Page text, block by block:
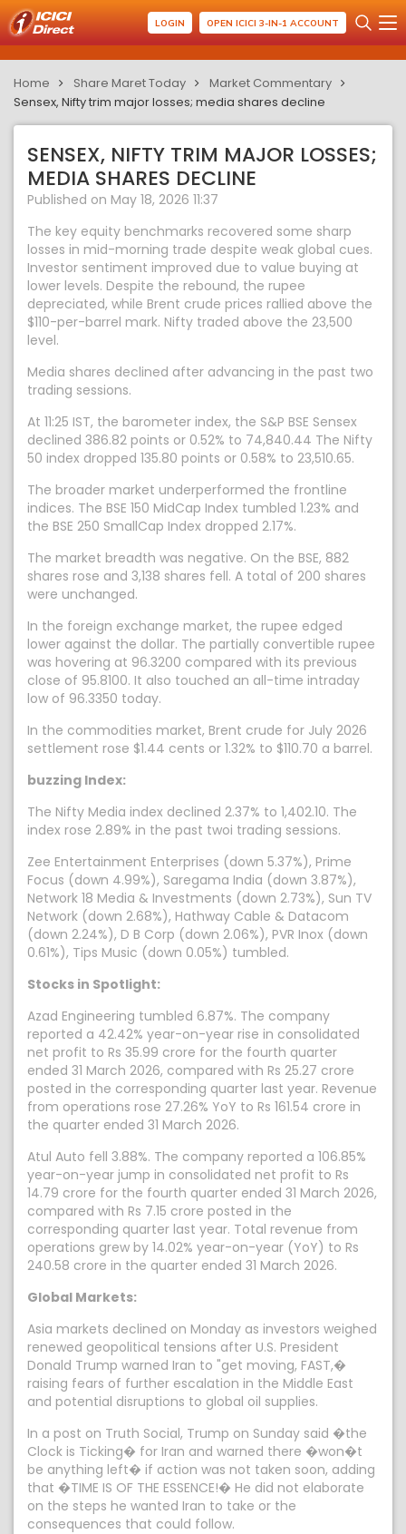
LOGIN OPEN ICICI 3-IN-1 ACCOUNT
Home Share Maret Today
Market Commentary
Sensex, Nifty trim major losses; media shares decline
SENSEX, NIFTY TRIM MAJOR LOSSES;
MEDIA SHARES DECLINE
Published on May 18, 2026 11:37
The key equity benchmarks recovered some sharp
losses in mid-morning trade despite weak global cues.
Investor sentiment improved due to value buying at
lower levels. Despite the rebound, the rupee
depreciated, while Brent crude prices rallied above the
$110-per-barrel mark. Nifty traded above the 23,500
level.
Media shares declined after advancing in the past two
trading sessions.
At 11:25 IST, the barometer index, the S&P BSE Sensex
declined 386.82 points or 0.52% to 74,840.44 The Nifty
50 index dropped 135.80 points or 0.58% to 23,510.65.
The broader market underperformed the frontline
indices. The BSE 150 MidCap Index tumbled 1.23% and
the BSE 250 SmallCap Index dropped 2.17%.
The market breadth was negative. On the BSE, 882
shares rose and 3,138 shares fell. A total of 200 shares
were unchanged.
In the foreign exchange market, the rupee edged
lower against the dollar. The partially convertible rupee
was hovering at 96.3200 compared with its previous
close of 95.8100. It also touched an all-time intraday
low of 96.3350 today.
In the commodities market, Brent crude for July 2026
settlement rose $1.44 cents or 1.32% to $110.70 a barrel.
buzzing Index:
The Nifty Media index declined 2.37% to 1,402.10. The
index rose 2.89% in the past twoi trading sessions.
Zee Entertainment Enterprises (down 5.37%), Prime
Focus (down 4.99%), Saregama India (down 3.87%),
Network 18 Media & Investments (down 2.73%), Sun TV
Network (down 2.68%), Hathway Cable & Datacom
(down 2.24%), D B Corp (down 2.06%), PVR Inox (down
0.61%), Tips Music (down 0.05%) tumbled.
Stocks in Spotlight:
Azad Engineering tumbled 6.87%. The company
reported a 42.42% year-on-year rise in consolidated
net profit to Rs 35.99 crore for the fourth quarter
ended 31 March 2026, compared with Rs 25.27 crore
posted in the corresponding quarter last year. Revenue
from operations rose 27.26% YoY to Rs 161.54 crore in
the quarter ended 31 March 2026.
Atul Auto fell 3.88%. The company reported a 106.85%
year-on-year jump in consolidated net profit to Rs
14.79 crore for the fourth quarter ended 31 March 2026,
compared with Rs 7.15 crore posted in the
corresponding quarter last year. Total revenue from
operations grew by 14.02% year-on-year (YoY) to Rs
240.58 crore in the quarter ended 31 March 2026.
Global Markets:
Asia markets declined on Monday as investors weighed
renewed geopolitical tensions after U.S. President
Donald Trump warned Iran to "get moving, FAST,�
raising fears of further escalation in the Middle East
and potential disruptions to global oil supplies.
In a post on Truth Social, Trump on Sunday said �the
Clock is Ticking� for Iran and warned there �won�t
be anything left� if action was not taken soon, adding
that �TIME IS OF THE ESSENCE!� He did not elaborate
on the steps he wanted Iran to take or the
consequences that could follow.